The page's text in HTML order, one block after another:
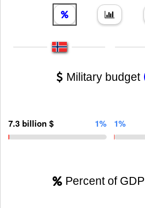
Military budget
7.3 billion $ 1% 1%
Percent of GDP